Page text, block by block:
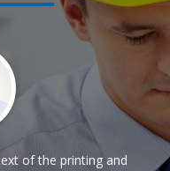
of the printing and